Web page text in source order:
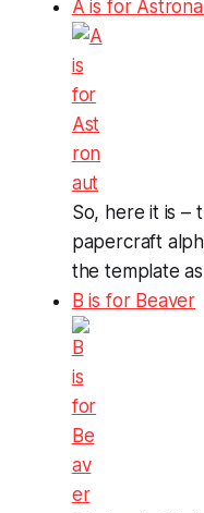
A is for
So, here it is –
papercraft
the template
B is for Beaver